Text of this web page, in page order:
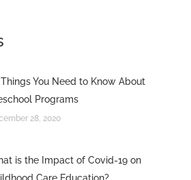
You Need to Know About
Programs
28, 2020
is the Impact of Covid-19 on